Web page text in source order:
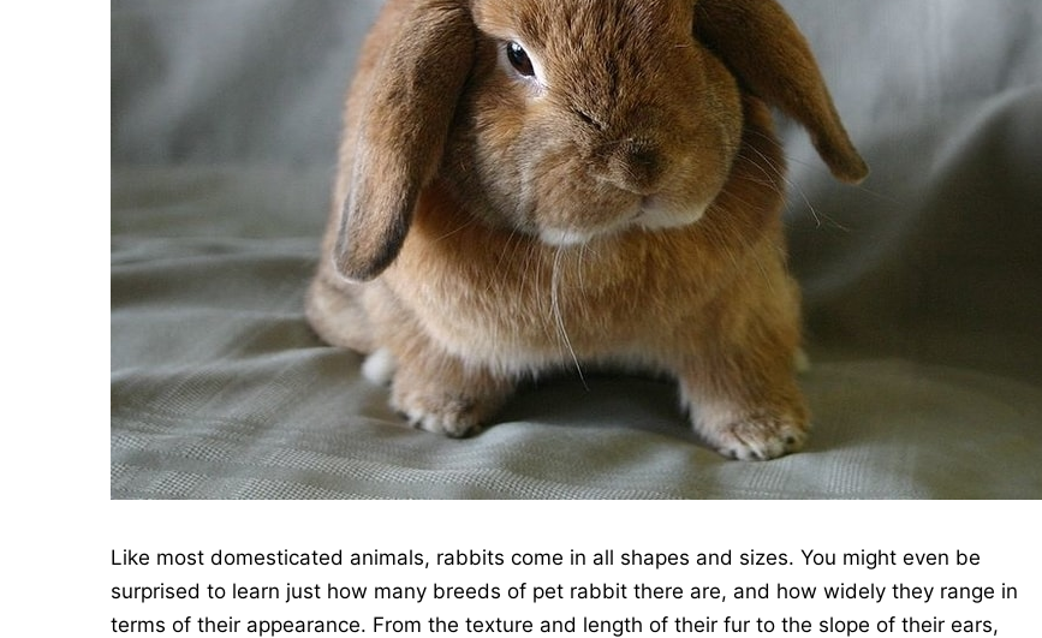
Like most domesticated animals, rabbits come in all shapes and sizes. You might even be
surprised to learn just how many breeds of pet rabbit there are, and how widely they range in
terms of their appearance. From the texture and length of their fur to the slope of their ears,